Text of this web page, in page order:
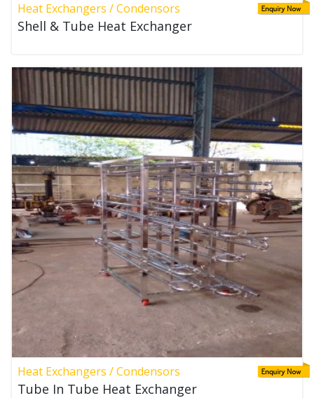
Heat Exchangers / Condensors
Shell & Tube Heat Exchanger
Heat Exchangers / Condensors
Tube In Tube Heat Exchanger